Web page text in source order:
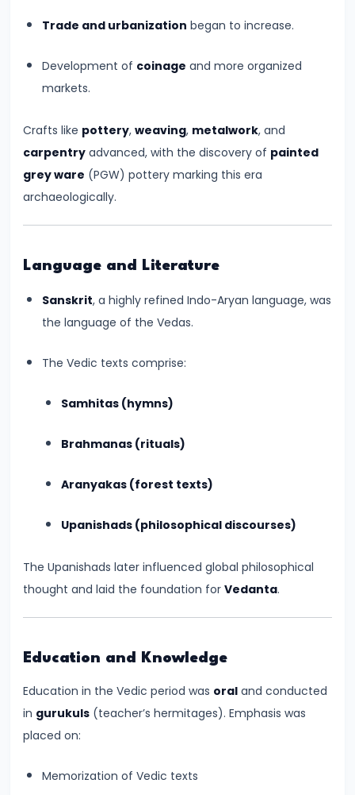
Empire
320–
#15
Post-
Gupta
Period
the
Rise
Kingdoms
550–
Chalukyas:
South
Kingdoms
6th–
8th
Century
Trade and urbanization began to increase.
Development of coinage and more organized
markets.
Crafts like pottery, weaving, metalwork, and
carpentry advanced, with the discovery of painted
grey ware (PGW) pottery marking this era
archaeologically.
Language and Literature
Sanskrit, a highly refined Indo-Aryan language, was
the language of the Vedas.
The Vedic texts comprise:
Samhitas (hymns)
Brahmanas (rituals)
Aranyakas (forest texts)
Upanishads (philosophical discourses)
The Upanishads later influenced global philosophical
thought and laid the foundation for Vedanta.
Education and Knowledge
Education in the Vedic period was oral and conducted
in gurukuls (teacher’s hermitages). Emphasis was
placed on:
Memorization of Vedic texts